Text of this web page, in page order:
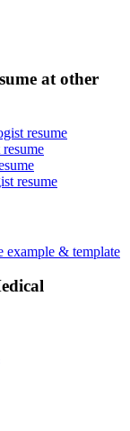
at other
resume
resume
example & template